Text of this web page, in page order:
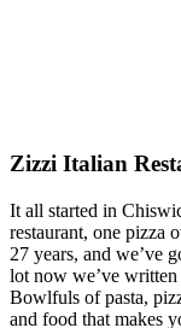
Zizzi Italian
It all started in
restaurant, one pizza
27 years, and we’ve
lot now we’ve
Bowlfuls of pasta,
and food that makes